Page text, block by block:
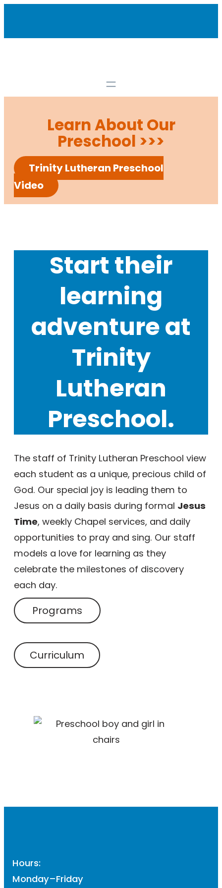
Learn About Our
Preschool >>>
Trinity Lutheran Preschool
Video
Start their
learning
adventure at
Trinity
Lutheran
Preschool.
The staff of Trinity Lutheran Preschool view
each student as a unique, precious child of
God. Our special joy is leading them to
Jesus on a daily basis during formal Jesus
Time, weekly Chapel services, and daily
opportunities to pray and sing. Our staff
models a love for learning as they
celebrate the milestones of discovery
each day.
Programs
Curriculum
Hours:
Monday–Friday